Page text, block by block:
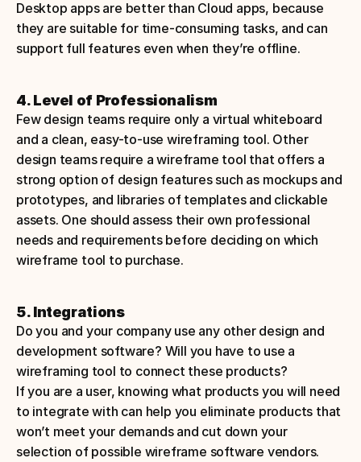
Desktop apps are better than Cloud apps, because
they are suitable for time-consuming tasks, and can
support full features even when they’re offline.
4. Level of Professionalism
Few design teams require only a virtual whiteboard
and a clean, easy-to-use wireframing tool. Other
design teams require a wireframe tool that offers a
strong option of design features such as mockups and
prototypes, and libraries of templates and clickable
assets. One should assess their own professional
needs and requirements before deciding on which
wireframe tool to purchase.
5. Integrations
Do you and your company use any other design and
development software? Will you have to use a
wireframing tool to connect these products?
If you are a user, knowing what products you will need
to integrate with can help you eliminate products that
won’t meet your demands and cut down your
selection of possible wireframe software vendors.